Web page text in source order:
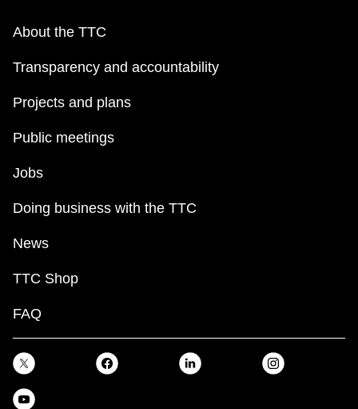
About the TTC
Transparency and accountability
Projects and plans
Public meetings
Jobs
Doing business with the TTC
News
TTC Shop
FAQ